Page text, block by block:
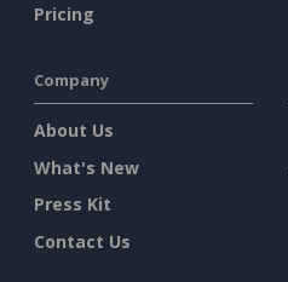
Pricing
Company
About Us
What's New
Press Kit
Contact Us